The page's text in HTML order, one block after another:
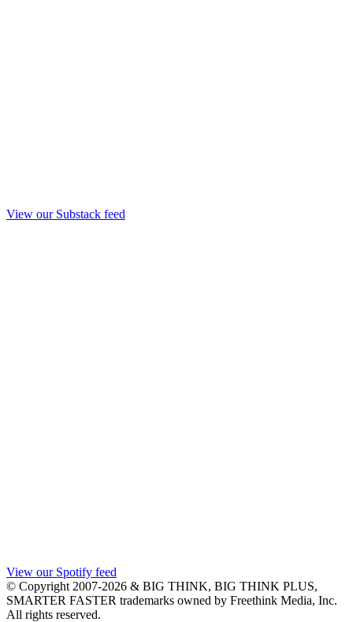
View our Substack feed
View our Spotify feed
© Copyright 2007-2026 & BIG THINK, BIG THINK PLUS,
SMARTER FASTER trademarks owned by Freethink Media, Inc.
All rights reserved.